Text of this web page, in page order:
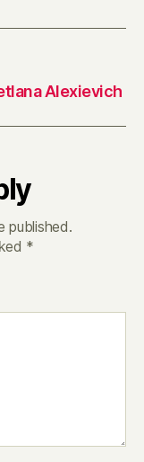
Alexievich
published.
*